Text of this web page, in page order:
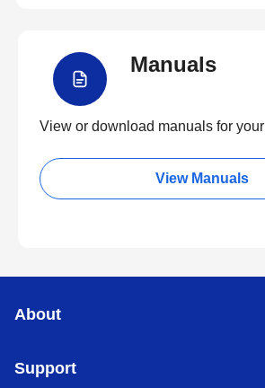
Manuals
View or download manuals for
View Manuals
About
Support